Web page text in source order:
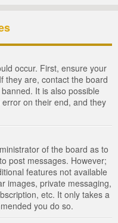
occur. First, ensure your
they are, contact the board
It is also possible
on their end, and they
of the board as to
post messages. However;
features not available
images, private messaging,
etc. It only takes a
you do so.